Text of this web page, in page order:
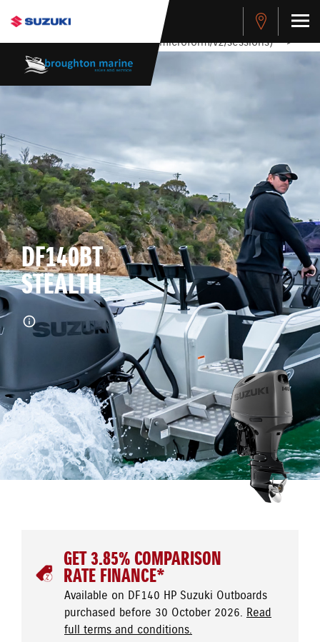
stdClass Object ( [response] => stdClass Object ( [rmsg] =>
Authentication Failed ) ) [401] Error connecting to the API
(https://apitest.cybersource.com/microform/v2/sessions)-->
DF140BT
STEALTH
GET 3.85% COMPARISON
RATE FINANCE*
Available on DF140 HP Suzuki Outboards
purchased before 30 October 2026. Read
full terms and conditions.